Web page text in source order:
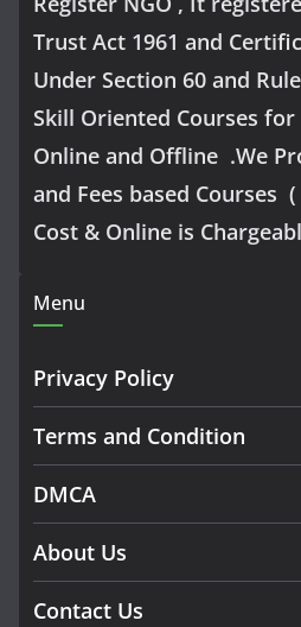
Trust Act 1961 and
Under Section 60 and
Skill Oriented Courses
Online and Offline .We
and Fees based Courses
Cost & Online is
Menu
Privacy Policy
Terms and Condition
DMCA
About Us
Contact Us